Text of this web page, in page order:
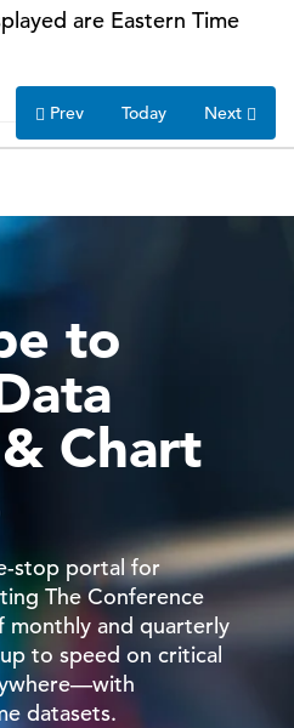
Board Issues
| Press
Newsletter: Week of
2026
| Publication
We Learn from Kevin
First Fed Meeting?
| Podcast
There’s a Task Force
are Eastern Time
Prev Today Next
to
Chart
stop portal for
The Conference
monthly and quarterly
to speed on critical
datasets.